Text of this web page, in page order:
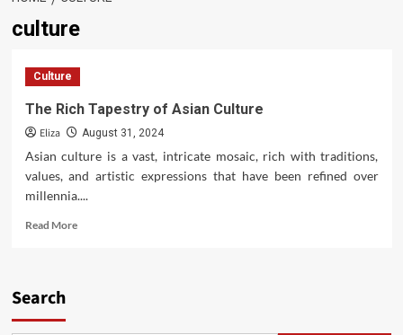
culture
Culture
The Rich Tapestry of Asian Culture
Eliza August 31, 2024
Asian culture is a vast, intricate mosaic, rich with traditions,
values, and artistic expressions that have been refined over
millennia....
Read MoreRead
Search